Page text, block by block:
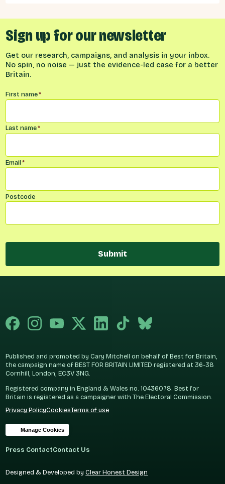
relations.
Sign up for our newsletter
Get our research, campaigns, and analysis in your inbox.
No spin, no noise — just the evidence-led case for a better
Britain.
Name*
First name*
Last name*
Email*
Postcode
Submit
Published and promoted by Cary Mitchell on behalf of Best for Britain,
the campaign name of BEST FOR BRITAIN LIMITED registered at 36-38
Cornhill, London, EC3V 3NG.
Registered company in England & Wales no. 10436078. Best for
Britain is registered as a campaigner with The Electoral Commission.
Privacy PolicyCookiesTerms of use
Manage Cookies
Press ContactContact Us
Designed & Developed by Clear Honest Design